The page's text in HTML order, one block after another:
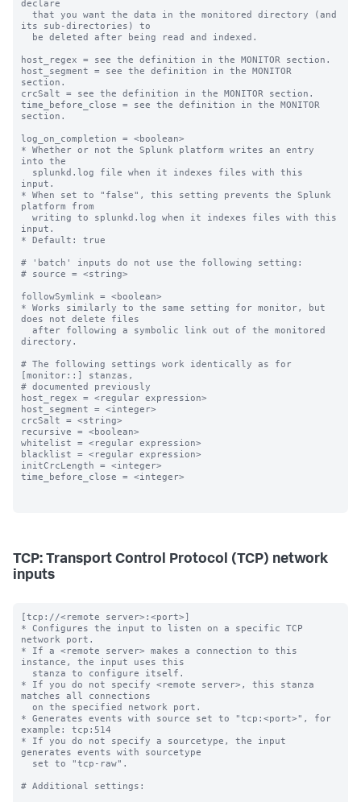
declare
its sub-directories) to
host_regex = see the definition in the MONITOR section.
host_segment = see the definition in the MONITOR
section.
crcSalt = see the definition in the MONITOR section.
time_before_close = see the definition in the MONITOR
section.
log_on_completion = <boolean>
* Whether or not the Splunk platform writes an entry
into the
input.
* When set to "false", this setting prevents the Splunk
platform from
input.
* Default: true
# 'batch' inputs do not use the following setting:
# source = <string>
followSymlink = <boolean>
* Works similarly to the same setting for monitor, but
does not delete files
directory.
# The following settings work identically as for
[monitor::] stanzas,
# documented previously
host_regex = <regular expression>
host_segment = <integer>
crcSalt = <string>
recursive = <boolean>
whitelist = <regular expression>
blacklist = <regular expression>
initCrcLength = <integer>
time_before_close = <integer>
TCP: Transport Control Protocol (TCP) network
inputs
[tcp://<remote server>:<port>]
* Configures the input to listen on a specific TCP
network port.
* If a <remote server> makes a connection to this
instance, the input uses this
* If you do not specify <remote server>, this stanza
matches all connections
* Generates events with source set to "tcp:<port>", for
example: tcp:514
* If you do not specify a sourcetype, the input
generates events with sourcetype
# Additional settings: